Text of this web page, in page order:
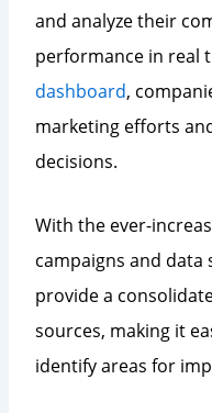
and analyze their
performance in real
dashboard,
marketing efforts
decisions.
With the ever-
campaigns and data
provide a
sources, making it
identify areas for